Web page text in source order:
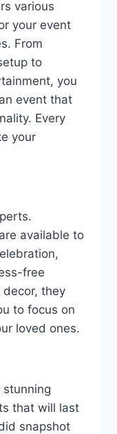
various
your event
From
to
you
event that
Every
your
available to
free
decor, they
to focus on
loved ones.
that will last
snapshot